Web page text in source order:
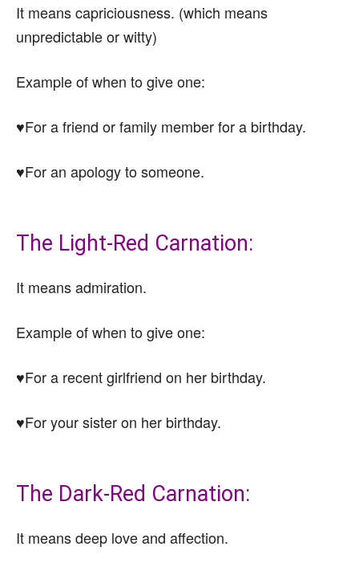
It means capriciousness. (which means
unpredictable or witty)
Example of when to give one:
♥For a friend or family member for a birthday.
♥For an apology to someone.
The Light-Red Carnation:
It means admiration.
Example of when to give one:
♥For a recent girlfriend on her birthday.
♥For your sister on her birthday.
The Dark-Red Carnation:
It means deep love and affection.